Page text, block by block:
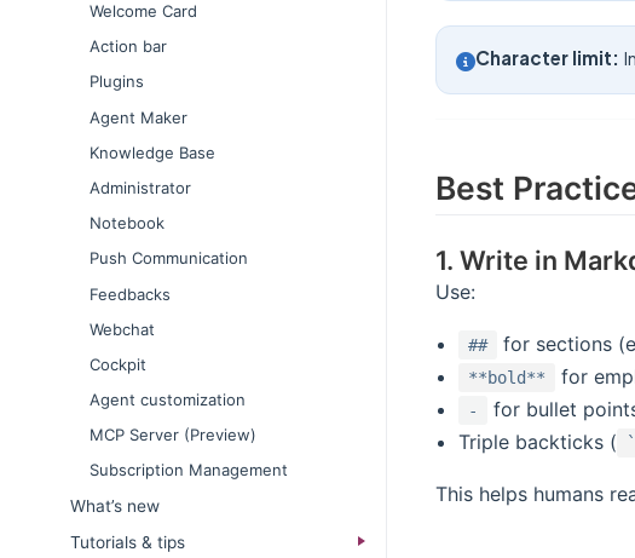
Welcome Card
Action bar
Plugins
Agent Maker
Knowledge Base
Administrator
Notebook
Push Communication
Feedbacks
Webchat
Cockpit
Agent customization
MCP Server (Preview)
Subscription Management
What’s new​
Tutorials & tips
Character limit:
Best
1. Write in
Use:
## for sections
**bold** for
-
for bullet
Triple backticks (
This helps humans